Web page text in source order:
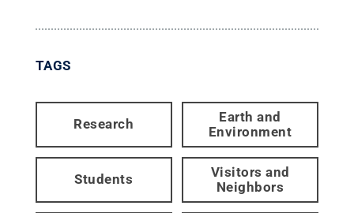
TAGS
Research
Earth and
Environment
Students
Visitors and
Neighbors